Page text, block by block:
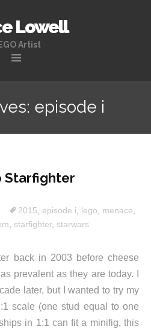
Lowell
Artist
contentepisode i
Starfighter
2015 episode i lego menace
starfighter, starwars
back in 2003 before cheese
prevalent as they are today. I
later, but I wanted to try my
scale (one stud equal to one
in 1:1 can fit a minifig, this